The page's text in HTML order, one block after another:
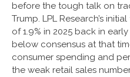
before the tough talk on
Trump. LPL Research’s
of 1.9% in 2025 back in
below consensus at that
consumer spending and
the weak retail sales